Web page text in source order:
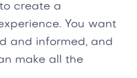
to create a
You want
and informed, and
make all the